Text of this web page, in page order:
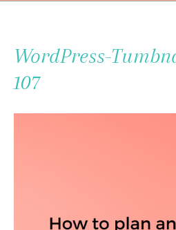
Content
WordPress-
107